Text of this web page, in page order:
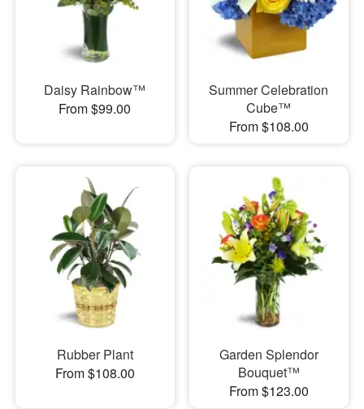
Daisy Rainbow™
From $99.00
Summer Celebration
Cube™
From $108.00
Rubber Plant
From $108.00
Garden Splendor
Bouquet™
From $123.00